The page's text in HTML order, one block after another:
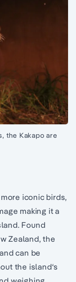
the Kakapo are
iconic birds,
making it a
Found
Zealand, the
can be
the island‘s